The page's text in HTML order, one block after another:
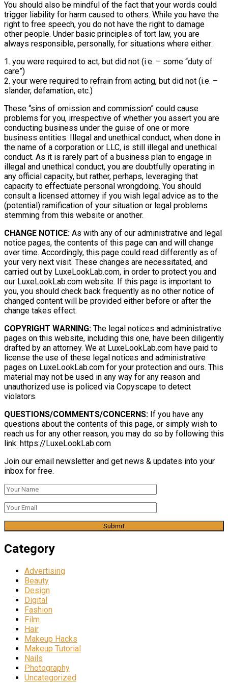
You should also be mindful of the fact that your words could
trigger liability for harm caused to others. While you have the
right to free speech, you do not have the right to damage
other people. Under basic principles of tort law, you are
always responsible, personally, for situations where either:
1. you were required to act, but did not (i.e. – some “duty of
care”)
2. your were required to refrain from acting, but did not (i.e. –
slander, defamation, etc.)
These “sins of omission and commission” could cause
problems for you, irrespective of whether you assert you are
conducting business under the guise of one or more
business entities. Illegal and unethical conduct, when done in
the name of a corporation or LLC, is still illegal and unethical
conduct. As it is rarely part of a business plan to engage in
illegal and unethical conduct, you are doubtfully operating in
any official capacity, but rather, perhaps, leveraging that
capacity to effectuate personal wrongdoing. You should
consult a licensed attorney if you wish legal advice as to the
(potential) ramification of your situation or legal problems
stemming from this website or another.
CHANGE NOTICE: As with any of our administrative and legal
notice pages, the contents of this page can and will change
over time. Accordingly, this page could read differently as of
your very next visit. These changes are necessitated, and
carried out by LuxeLookLab.com, in order to protect you and
our LuxeLookLab.com website. If this page is important to
you, you should check back frequently as no other notice of
changed content will be provided either before or after the
change takes effect.
COPYRIGHT WARNING: The legal notices and administrative
pages on this website, including this one, have been diligently
drafted by an attorney. We at LuxeLookLab.com have paid to
license the use of these legal notices and administrative
pages on LuxeLookLab.com for your protection and ours. This
material may not be used in any way for any reason and
unauthorized use is policed via Copyscape to detect
violators.
QUESTIONS/COMMENTS/CONCERNS: If you have any
questions about the contents of this page, or simply wish to
reach us for any other reason, you may do so by following this
link: https://LuxeLookLab.com
Join our email newsletter and get news & updates into your
inbox for free.
Category
Advertising
Beauty
Design
Digital
Fashion
Film
Hair
Makeup Hacks
Makeup Tutorial
Nails
Photography
Uncategorized